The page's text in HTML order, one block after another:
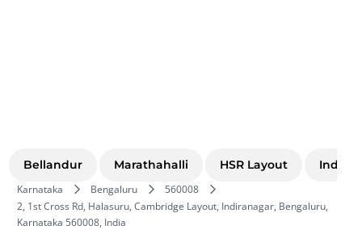
Bellandur Marathahalli HSR Layout
Karnataka Bengaluru
560008
2, 1st Cross Rd, Halasuru, Cambridge Layout, Indiranagar, Bengaluru,
Karnataka 560008, India